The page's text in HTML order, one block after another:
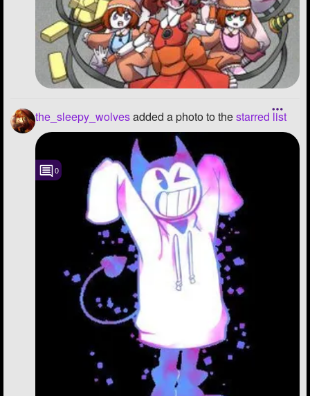
the_sleepy_wolvesadded a photo to thestarred list
0